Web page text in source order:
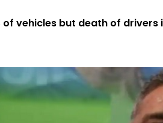
of vehicles but death of